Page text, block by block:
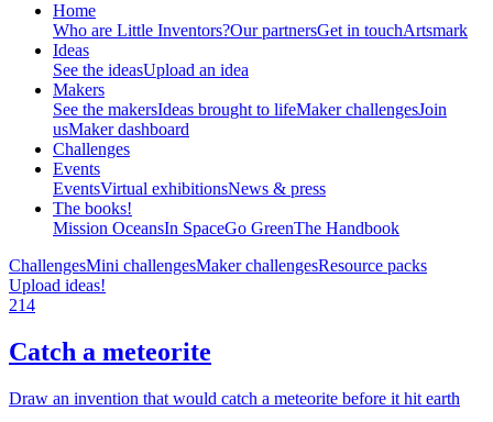
Home
Who are Little Inventors?Our partnersGet in touchArtsmark
Ideas
See the ideasUpload an idea
Makers
See the makersIdeas brought to lifeMaker challengesJoin
usMaker dashboard
Challenges
Events
EventsVirtual exhibitionsNews & press
The books!
Mission OceansIn SpaceGo GreenThe Handbook
ChallengesMini challengesMaker challengesResource packs
Upload ideas!
214
Catch a meteorite
Draw an invention that would catch a meteorite before it hit earth